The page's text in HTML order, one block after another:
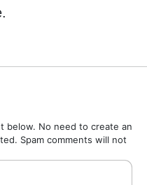
below. No need to create an
Spam comments will not